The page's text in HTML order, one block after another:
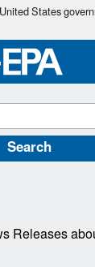
Skip
main
content
States
Search
Releases